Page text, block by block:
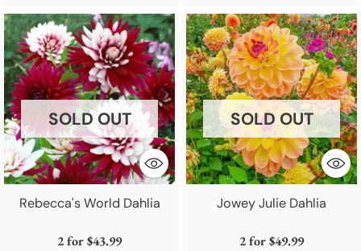
Rebecca's World Dahlia
SOLD OUT
2 for$43.99
Jowey Julie Dahlia
SOLD OUT
2 for$49.99